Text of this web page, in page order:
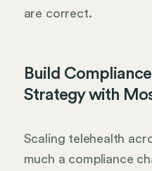
are correct.
Build
Strategy with
Scaling telehealth
much a compliance